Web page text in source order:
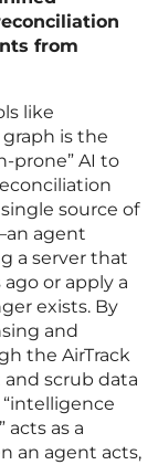
from
like
is the
prone” AI to
source of
agent
a server that
or apply a
exists. By
and
the AirTrack
scrub data
acts as a
an agent acts,